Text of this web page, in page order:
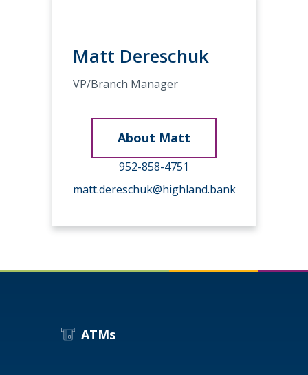
Matt Dereschuk
VP/Branch Manager
About Matt
952-858-4751
matt.dereschuk@highland.bank
ATMs